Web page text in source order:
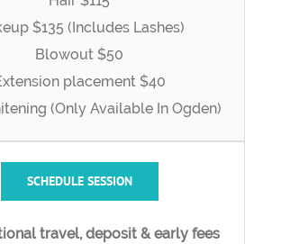
$135 (Includes Lashes)
Blowout $50
placement $40
(Only Available In Ogden)
SCHEDULE SESSION
travel, deposit & early fees